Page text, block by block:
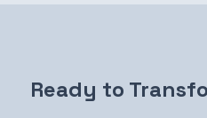
Ready to